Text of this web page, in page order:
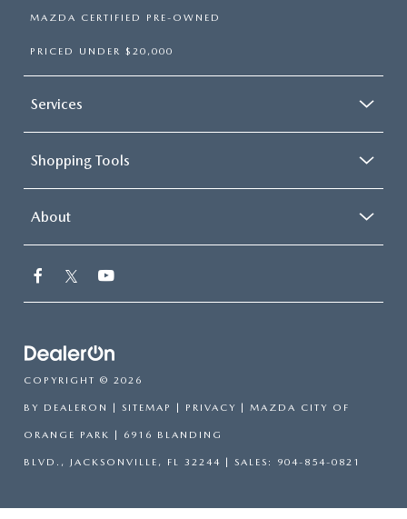
MAZDA CERTIFIED PRE-OWNED
PRICED UNDER $20,000
Services
Shopping Tools
About
COPYRIGHT © 2026
BY DEALERON | SITEMAP | PRIVACY | MAZDA CITY OF
ORANGE PARK | 6916 BLANDING
BLVD., JACKSONVILLE, FL 32244 | SALES: 904-854-0821